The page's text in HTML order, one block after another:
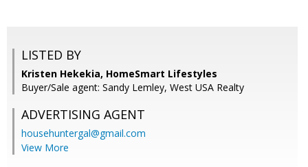
LISTED BY
Kristen Hekekia, HomeSmart Lifestyles
Buyer/Sale agent: Sandy Lemley, West USA Realty
ADVERTISING AGENT
househuntergal@gmail.com
View More